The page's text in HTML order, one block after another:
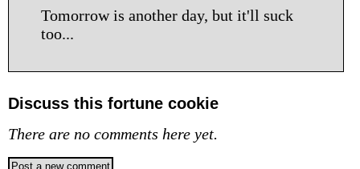
Tomorrow is another day, but it'll suck
too...
Discuss this fortune cookie
There are no comments here yet.